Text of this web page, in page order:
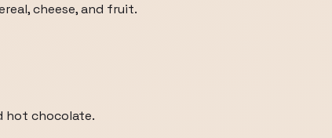
cheese, and fruit.
hot chocolate.